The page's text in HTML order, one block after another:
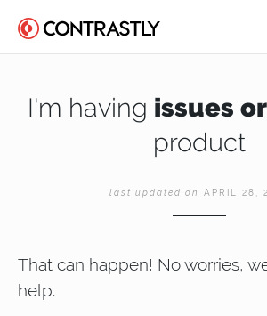
I'm having issues
product
last updated on APRIL 28,
That can happen! No worries,
help.